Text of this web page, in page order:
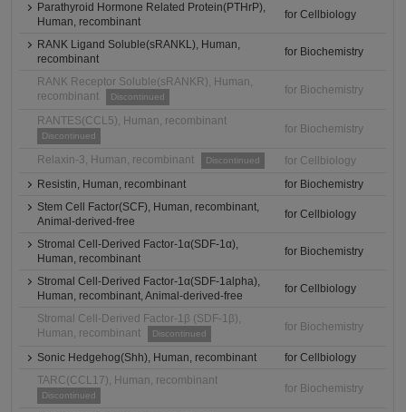
Parathyroid Hormone Related Protein(PTHrP),
Human, recombinant
for Cellbiology
RANK Ligand Soluble(sRANKL), Human,
recombinant
for Biochemistry
RANK Receptor Soluble(sRANKR), Human,
recombinant
Discontinued
for Biochemistry
RANTES(CCL5), Human, recombinant
Discontinued
for Biochemistry
Relaxin-3, Human, recombinant Discontinued
for Cellbiology
Resistin, Human, recombinant
for Biochemistry
Stem Cell Factor(SCF), Human, recombinant,
Animal-derived-free
for Cellbiology
Stromal Cell-Derived Factor-1α(SDF-1α),
Human, recombinant
for Biochemistry
Stromal Cell-Derived Factor-1α(SDF-1alpha),
Human, recombinant, Animal-derived-free
for Cellbiology
Stromal Cell-Derived Factor-1β (SDF-1β),
Human, recombinant
Discontinued
for Biochemistry
Sonic Hedgehog(Shh), Human, recombinant
for Cellbiology
TARC(CCL17), Human, recombinant
Discontinued
for Biochemistry